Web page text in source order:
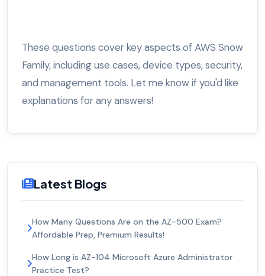
These questions cover key aspects of AWS Snow
Family, including use cases, device types, security,
and management tools. Let me know if you'd like
explanations for any answers!
Latest Blogs
How Many Questions Are on the AZ-500 Exam?
Affordable Prep, Premium Results!
How Long is AZ-104 Microsoft Azure Administrator
Practice Test?